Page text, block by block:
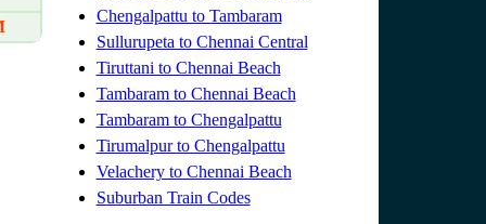
Chengalpattu to Tambaram
Sullurupeta to Chennai Central
Tiruttani to Chennai Beach
Tambaram to Chennai Beach
Tambaram to Chengalpattu
Tirumalpur to Chengalpattu
Velachery to Chennai Beach
Suburban Train Codes